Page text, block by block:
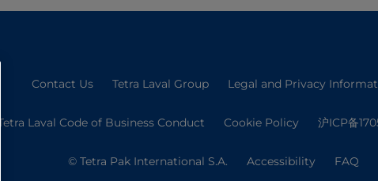
Contact Us Tetra Laval Group Legal and Privacy
Tetra Laval Code of Business Conduct Cookie Policy 沪ICP备
© Tetra Pak International S.A. Accessibility FAQ